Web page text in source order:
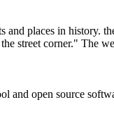
places in history.
street corner." The
and open source